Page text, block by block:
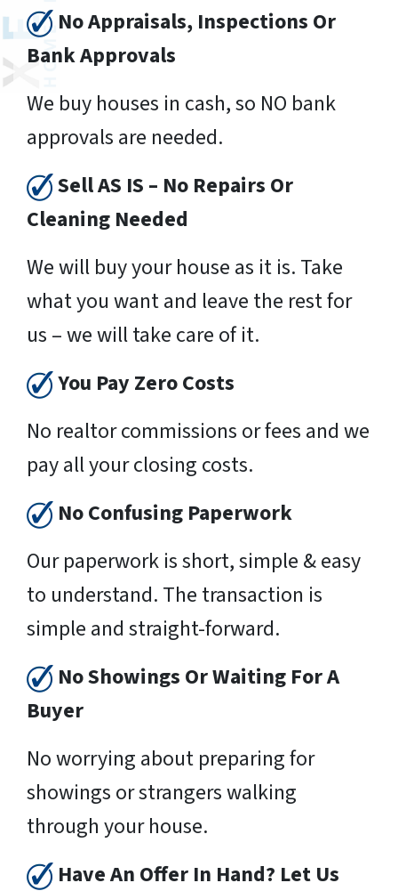
No Appraisals, Inspections Or
Bank Approvals
We buy houses in cash, so NO bank
approvals are needed.
Sell AS IS – No Repairs Or
Cleaning Needed
We will buy your house as it is. Take
what you want and leave the rest for
us – we will take care of it.
You Pay Zero Costs
No realtor commissions or fees and we
pay all your closing costs.
No Confusing Paperwork
Our paperwork is short, simple & easy
to understand. The transaction is
simple and straight-forward.
No Showings Or Waiting For A
Buyer
No worrying about preparing for
showings or strangers walking
through your house.
Have An Offer In Hand? Let Us